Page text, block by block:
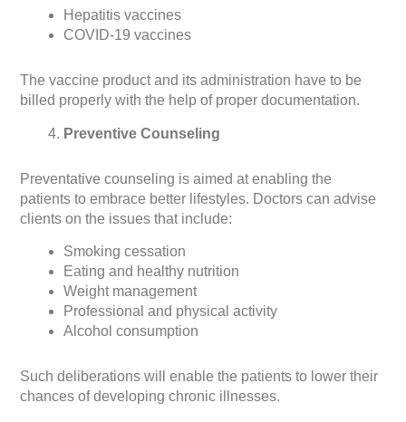
Hepatitis vaccines
COVID-19 vaccines
The vaccine product and its administration have to be
billed properly with the help of proper documentation.
Preventive Counseling
Preventative counseling is aimed at enabling the
patients to embrace better lifestyles. Doctors can advise
clients on the issues that include:
Smoking cessation
Eating and healthy nutrition
Weight management
Professional and physical activity
Alcohol consumption
Such deliberations will enable the patients to lower their
chances of developing chronic illnesses.